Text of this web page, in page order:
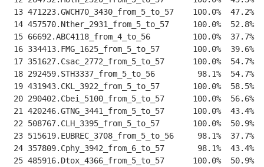
13 471223.GWCH70_3430_from_5_to_57    100.0%
14 457570.Nther_2931_from_5_to_57     100.0%
15 66692.ABC4118_from_4_to_56         100.0%
16 334413.FMG_1625_from_5_to_57       100.0%
17 351627.Csac_2772_from_5_to_57      100.0%
18 292459.STH3337_from_5_to_56         98.1%
19 431943.CKL_3922_from_5_to_57       100.0%
20 290402.Cbei_5100_from_5_to_57      100.0%
21 420246.GTNG_3441_from_5_to_57      100.0%
22 508767.CLH_3395_from_5_to_57       100.0%
23 515619.EUBREC_3708_from_5_to_56     98.1%
24 357809.Cphy_3942_from_6_to_57       98.1%
25 485916.Dtox_4366_from_5_to_57      100.0%